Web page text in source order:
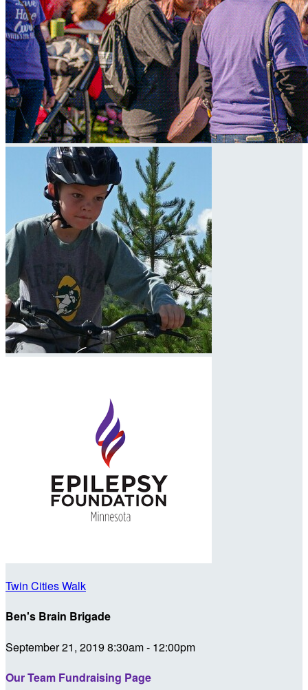
Twin Cities Walk
Ben's Brain Brigade
September 21, 2019 8:30am - 12:00pm
Our Team Fundraising Page